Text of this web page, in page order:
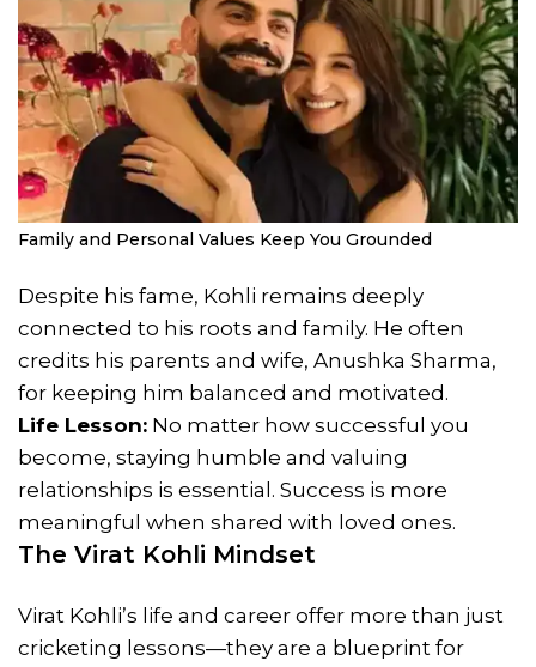
Family and Personal Values Keep You Grounded
Despite his fame, Kohli remains deeply
connected to his roots and family. He often
credits his parents and wife, Anushka Sharma,
for keeping him balanced and motivated.
Life Lesson: No matter how successful you
become, staying humble and valuing
relationships is essential. Success is more
meaningful when shared with loved ones.
The Virat Kohli Mindset
Virat Kohli’s life and career offer more than just
cricketing lessons—they are a blueprint for